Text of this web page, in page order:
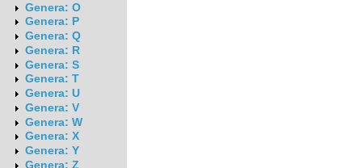
Genera: O
Genera: P
Genera: Q
Genera: R
Genera: S
Genera: T
Genera: U
Genera: V
Genera: W
Genera: X
Genera: Y
Genera: Z